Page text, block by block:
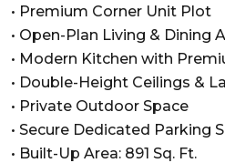
• Premium Corner Unit Plot
• Open-Plan Living & Dining
• Modern Kitchen with
• Double-Height Ceilings &
• Private Outdoor Space
• Secure Dedicated Parking
• Built-Up Area: 891 Sq. Ft.